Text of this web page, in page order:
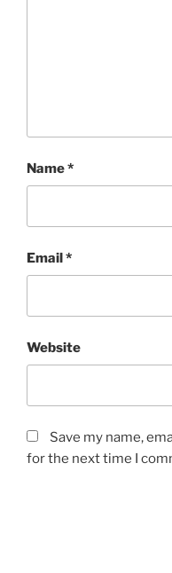
Name*
Email*
Website
Save my name,
for the next time I